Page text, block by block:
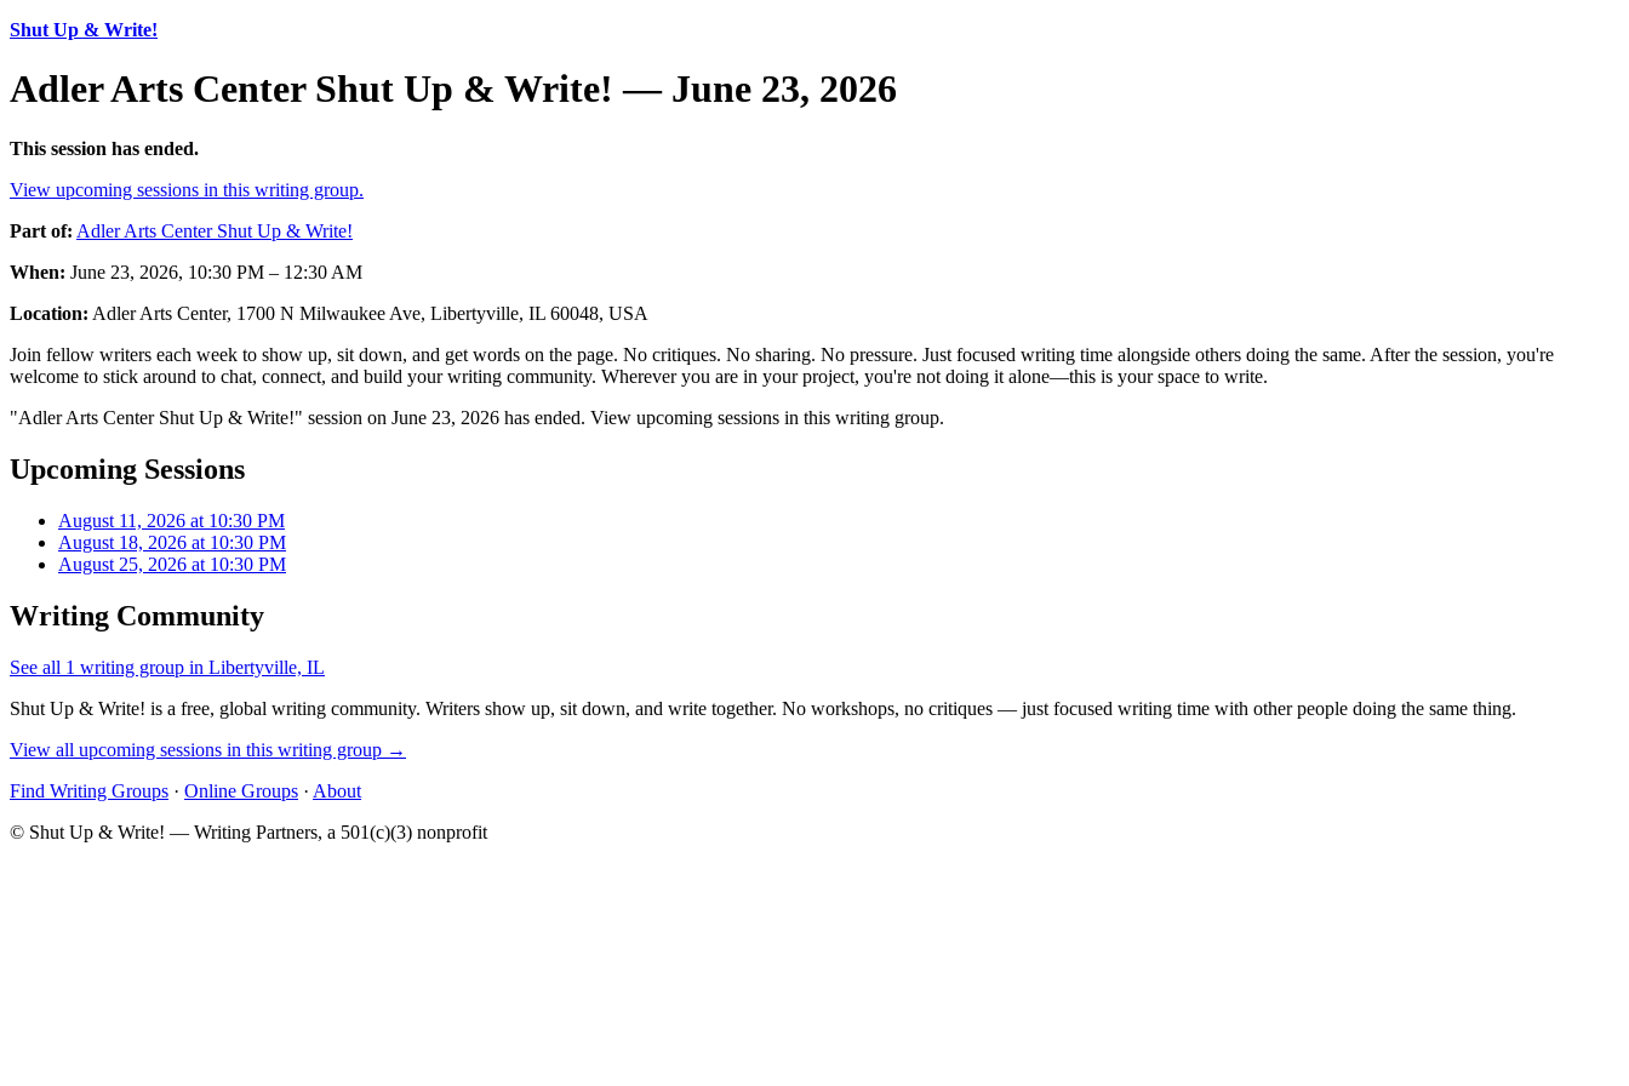
Shut Up & Write!
Adler Arts Center Shut Up & Write! — June 23, 2026
This session has ended.
View upcoming sessions in this writing group.
Part of: Adler Arts Center Shut Up & Write!
When: June 23, 2026, 10:30 PM – 12:30 AM
Location: Adler Arts Center, 1700 N Milwaukee Ave, Libertyville, IL 60048, USA
Join fellow writers each week to show up, sit down, and get words on the page. No critiques. No sharing. No pressure. Just focused writing time alongside others doing the same. After the session, you're
welcome to stick around to chat, connect, and build your writing community. Wherever you are in your project, you're not doing it alone—this is your space to write.
"Adler Arts Center Shut Up & Write!" session on June 23, 2026 has ended. View upcoming sessions in this writing group.
Upcoming Sessions
August 11, 2026 at 10:30 PM
August 18, 2026 at 10:30 PM
August 25, 2026 at 10:30 PM
Writing Community
See all 1 writing group in Libertyville, IL
Shut Up & Write! is a free, global writing community. Writers show up, sit down, and write together. No workshops, no critiques — just focused writing time with other people doing the same thing.
View all upcoming sessions in this writing group →
Find Writing Groups · Online Groups · About
© Shut Up & Write! — Writing Partners, a 501(c)(3) nonprofit